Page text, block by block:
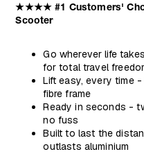
★★★★ #1 Customers'
Scooter
Go wherever life
for total travel
Lift easy, every time
fibre frame
Ready in seconds -
no fuss
Built to last the
outlasts aluminium